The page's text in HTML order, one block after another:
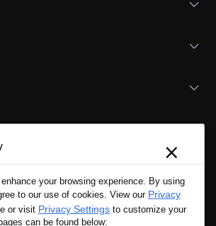
×
your browsing experience. By using
to our use of cookies. View our Privacy
or visit Privacy Settings to customize your
can be found below: